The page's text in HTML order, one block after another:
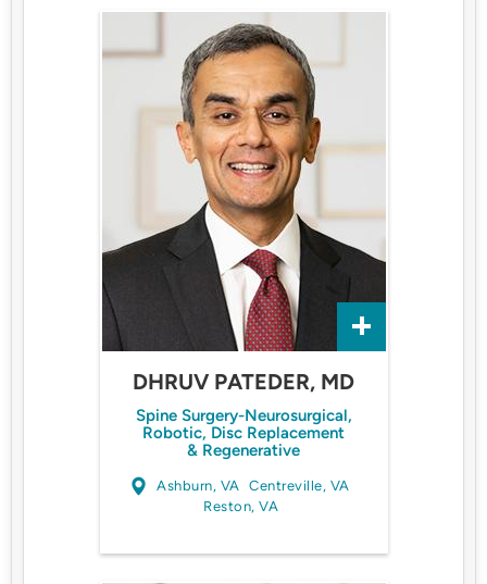
DHRUV PATEDER, MD
Spine Surgery-Neurosurgical,
Robotic, Disc Replacement
& Regenerative
Ashburn, VA
Centreville, VA
Reston, VA